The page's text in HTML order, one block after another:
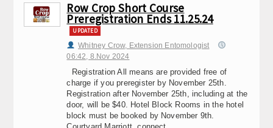
Row Crop Short Course
Preregistration Ends 11.25.24
UPDATED
Whitney Crow, Extension Entomologist
06:42, 8.Nov 2024
Registration All means are provided free of
charge if you preregister by November 25th.
Registration after November 25th, including at the
door, will be $40. Hotel Block Rooms in the hotel
block must be booked by November 9th.